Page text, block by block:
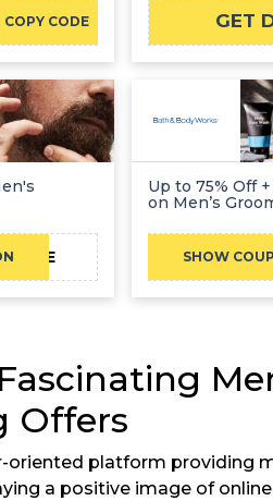
COPY CODE GET
CAE
Up to 75% Off
on Men’s
SHOW
Offers
oriented platform providing
a positive image of